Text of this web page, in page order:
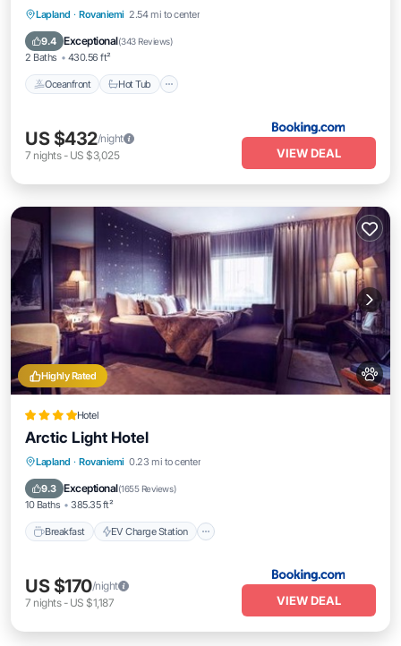
Lapland · Rovaniemi 2.54 mi to center
9.4 Exceptional(343 Reviews)
2 Baths 430.56 ft²
Oceanfront Hot Tub
Oceanfront
US $432/night
7 nights- US $3,025 VIEW DEAL
Highly Rated
Hotel
Arctic Light Hotel
Lapland · Rovaniemi 0.23 mi to center
9.3 Exceptional(1655 Reviews)
10 Baths 385.35 ft²
Breakfast EV Charge Station
Breakfast EV Charge Station
Spa
US $170/night
7 nights- US $1,187 VIEW DEAL